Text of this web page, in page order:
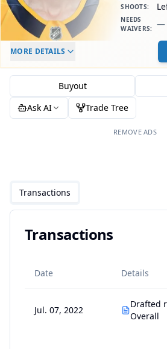
SHOOTS:
NEEDS
WAIVERS: —
ELC AGE
-
MORE DETAILS
Buyout
Ask AI
Trade Tree
REMOVE ADS
Transactions
Transactions
Date Details
Jul. 07, 2022
Drafted
Overall